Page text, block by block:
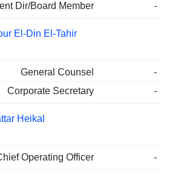
Dir/Board Member
-
El-Din El-Tahir
General Counsel
-
Corporate Secretary
-
Heikal
Operating Officer -